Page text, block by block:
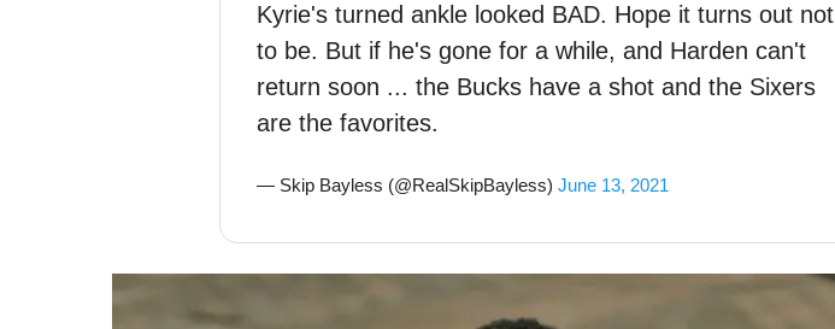
Kyrie's turned ankle looked BAD. Hope it turns out not
to be. But if he's gone for a while, and Harden can't
return soon ... the Bucks have a shot and the Sixers
are the favorites.
— Skip Bayless (@RealSkipBayless) June 13, 2021